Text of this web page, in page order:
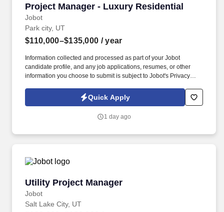
Project Manager - Luxury Residential
Jobot
Project Manager - Luxury Residential
Park city, UT
$110,000–$135,000 / year
Information collected and processed as part of your Jobot
candidate profile, and any job applications, resumes, or other
information you choose to submit is subject to Jobot's Privacy
Jobot Notice Regarding Automated Employment Decision Tools
which are available at jobot.com/legal. Furthermore, the Project
municipal inspections, quality control, job site safety, and
Quick Apply
1 day ago
Utility Project Manager
Jobot
Utility Project Manager
Salt Lake City, UT